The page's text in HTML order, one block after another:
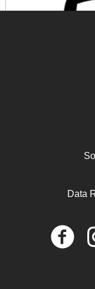
Contextualising
Data